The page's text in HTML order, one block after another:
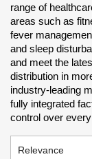
range of
areas such as
fever
and sleep
and meet the
distribution in
industry-leading
fully integrated
control over
Relevance